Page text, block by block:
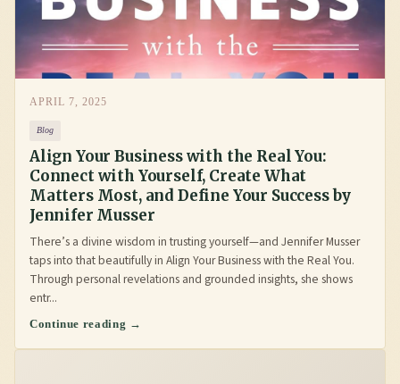
APRIL 7, 2025
Blog
Align Your Business with the Real You:
Connect with Yourself, Create What
Matters Most, and Define Your Success by
Jennifer Musser
There’s a divine wisdom in trusting yourself—and Jennifer Musser
taps into that beautifully in Align Your Business with the Real You.
Through personal revelations and grounded insights, she shows
entr...
Continue reading →